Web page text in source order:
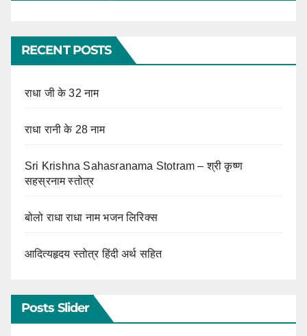
RECENT POSTS
राधा जी के 32 नाम
राधा रानी के 28 नाम
Sri Krishna Sahasranama Stotram – श्री कृष्ण
सहस्रनाम स्तोत्र
बोलो राधा राधा नाम भजन लिरिक्स
आदित्यहृदय स्तोत्र हिंदी अर्थ सहित
Posts Slider